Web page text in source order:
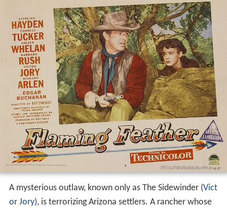
A mysterious outlaw, known only as The Sidewinder (Vict
or Jory), is terrorizing Arizona settlers. A rancher whose